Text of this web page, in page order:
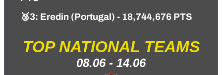
🥉3: Eredin (Portugal) - 18,744,676 PTS
TOP NATIONAL TEAMS
08.06 - 14.06